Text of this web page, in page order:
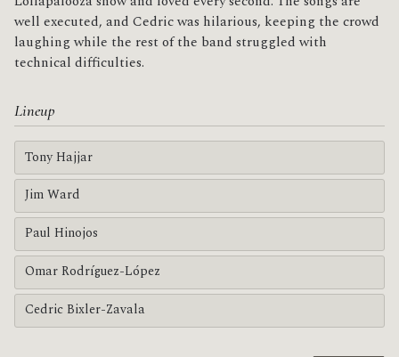
well executed, and Cedric was hilarious, keeping the crowd
laughing while the rest of the band struggled with
technical difficulties.
Lineup
Tony Hajjar
Jim Ward
Paul Hinojos
Omar Rodríguez-López
Cedric Bixler-Zavala